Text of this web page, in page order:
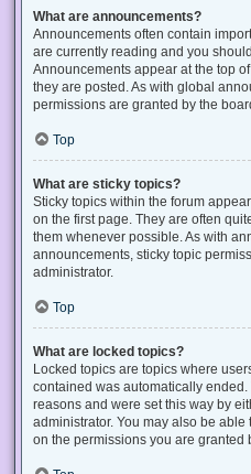
What are announcements?
Announcements often contain
are currently reading and you
Announcements appear at the top
they are posted. As with global
permissions are granted by the
Top
What are sticky topics?
Sticky topics within the forum
on the first page. They are often
them whenever possible. As with
announcements, sticky topic
administrator.
Top
What are locked topics?
Locked topics are topics where
contained was automatically
reasons and were set this way by
administrator. You may also be
on the permissions you are granted